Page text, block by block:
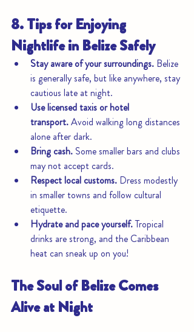
8. Tips for Enjoying
Nightlife in Belize Safely
Stay aware of your surroundings. Belize
is generally safe, but like anywhere, stay
cautious late at night.
Use licensed taxis or hotel
transport. Avoid walking long distances
alone after dark.
Bring cash. Some smaller bars and clubs
may not accept cards.
Respect local customs. Dress modestly
in smaller towns and follow cultural
etiquette.
Hydrate and pace yourself. Tropical
drinks are strong, and the Caribbean
heat can sneak up on you!
The Soul of Belize Comes
Alive at Night